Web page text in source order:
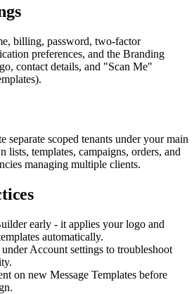
billing, password, two-factor
preferences, and the Branding
contact details, and "Scan Me"
separate scoped tenants under your main
lists, templates, campaigns, orders, and
managing multiple clients.
early - it applies your logo and
automatically.
Account settings to troubleshoot
on new Message Templates before